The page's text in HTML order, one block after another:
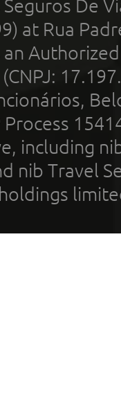
De
at Rua
an
Process
including
nib Travel